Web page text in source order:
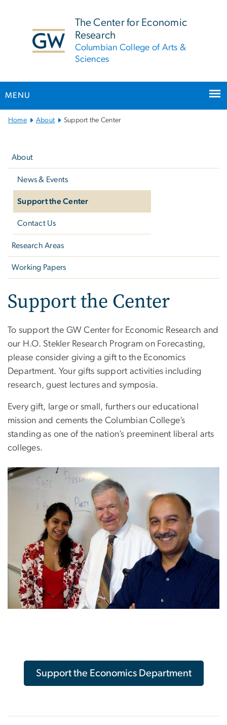
The Center for Economic
Research
Columbian College of Arts &
Sciences
MENU
MainHome About Support the Center
About
News & Events
Support the Center
Contact Us
Research Areas
Working Papers
Support the Center
To support the GW Center for Economic Research and
our H.O. Stekler Research Program on Forecasting,
please consider giving a gift to the Economics
Department. Your gifts support activities including
research, guest lectures and symposia.
Every gift, large or small, furthers our educational
mission and cements the Columbian College’s
standing as one of the nation’s preeminent liberal arts
colleges.
Support the Economics Department